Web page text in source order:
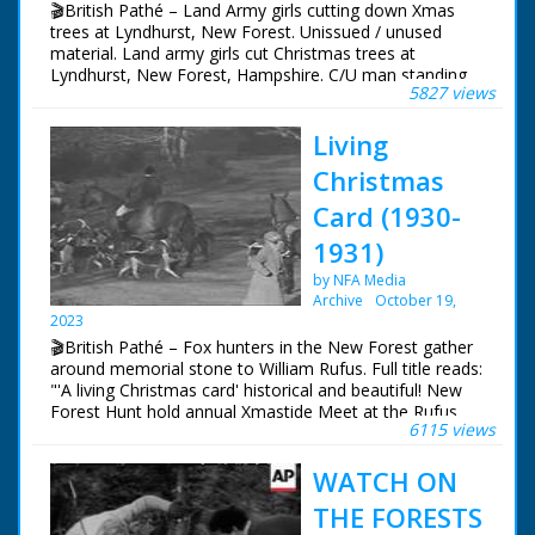
🎬British Pathé – Land Army girls cutting down Xmas
trees at Lyndhurst, New Forest. Unissued / unused
material. Land army girls cut Christmas trees at
Lyndhurst, New Forest, Hampshire. C/U man standing
by Fordson Tractor, pan with him as he gets into
M/S two girls sawing root away from tree. C/U girl
stacking. M/S girl picking up trees and throwing them on
pile. L/S girls cutting and stacking the trees
5827 views
Living
Christmas
Card (1930-
1931)
by NFA Media
Archive
October 19,
2023
🎬British Pathé – Fox hunters in the New Forest gather
around memorial stone to William Rufus. Full title reads:
"'A living Christmas card' historical and beautiful! New
Forest Hunt hold annual Xmastide Meet at the Rufus
Stone - where William Rufus was killed in a hunting
Various shots of fox hunters out on their horses and
riding with their hounds. The hunt gathers around a
memorial stone. The hunt sets off once more in to the
6115 views
WATCH ON
THE FORESTS